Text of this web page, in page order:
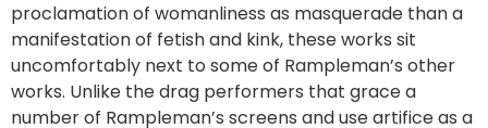
proclamation of womanliness as masquerade than a
manifestation of fetish and kink, these works sit
uncomfortably next to some of Rampleman’s other
works. Unlike the drag performers that grace a
number of Rampleman’s screens and use artifice as a